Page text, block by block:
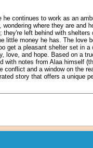
continues to work as an
where they are and
left behind with shelters
little money he has. The love
get a pleasant shelter set in a
love, and hope. Based on a
notes from Alaa himself
and a window on the
story that offers a unique